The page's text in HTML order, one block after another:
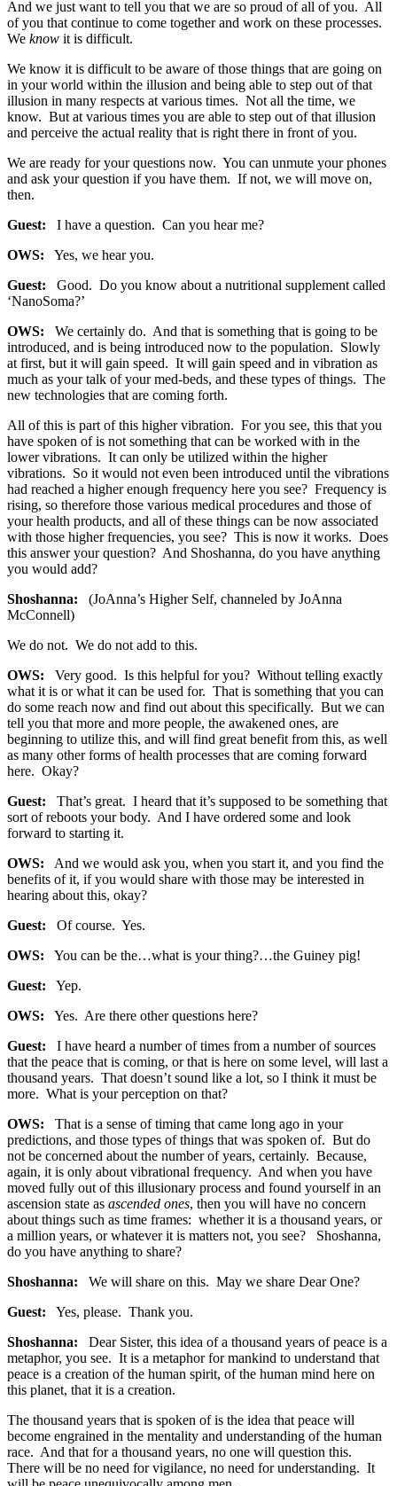
And we just want to tell you that we are so proud of all of you. All
of you that continue to come together and work on these processes.
We know it is difficult.
We know it is difficult to be aware of those things that are going on
in your world within the illusion and being able to step out of that
illusion in many respects at various times. Not all the time, we
know. But at various times you are able to step out of that illusion
and perceive the actual reality that is right there in front of you.
We are ready for your questions now. You can unmute your phones
and ask your question if you have them. If not, we will move on,
then.
Guest: I have a question. Can you hear me?
OWS: Yes, we hear you.
Guest: Good. Do you know about a nutritional supplement called
‘NanoSoma?’
OWS: We certainly do. And that is something that is going to be
introduced, and is being introduced now to the population. Slowly
at first, but it will gain speed. It will gain speed and in vibration as
much as your talk of your med-beds, and these types of things. The
new technologies that are coming forth.
All of this is part of this higher vibration. For you see, this that you
have spoken of is not something that can be worked with in the
lower vibrations. It can only be utilized within the higher
vibrations. So it would not even been introduced until the vibrations
had reached a higher enough frequency here you see? Frequency is
rising, so therefore those various medical procedures and those of
your health products, and all of these things can be now associated
with those higher frequencies, you see? This is now it works. Does
this answer your question? And Shoshanna, do you have anything
you would add?
Shoshanna: (JoAnna’s Higher Self, channeled by JoAnna
McConnell)
We do not. We do not add to this.
OWS: Very good. Is this helpful for you? Without telling exactly
what it is or what it can be used for. That is something that you can
do some reach now and find out about this specifically. But we can
tell you that more and more people, the awakened ones, are
beginning to utilize this, and will find great benefit from this, as well
as many other forms of health processes that are coming forward
here. Okay?
Guest: That’s great. I heard that it’s supposed to be something that
sort of reboots your body. And I have ordered some and look
forward to starting it.
OWS: And we would ask you, when you start it, and you find the
benefits of it, if you would share with those may be interested in
hearing about this, okay?
Guest: Of course. Yes.
OWS: You can be the…what is your thing?…the Guiney pig!
Guest: Yep.
OWS: Yes. Are there other questions here?
Guest: I have heard a number of times from a number of sources
that the peace that is coming, or that is here on some level, will last a
thousand years. That doesn’t sound like a lot, so I think it must be
more. What is your perception on that?
OWS: That is a sense of timing that came long ago in your
predictions, and those types of things that was spoken of. But do
not be concerned about the number of years, certainly. Because,
again, it is only about vibrational frequency. And when you have
moved fully out of this illusionary process and found yourself in an
ascension state as ascended ones, then you will have no concern
about things such as time frames: whether it is a thousand years, or
a million years, or whatever it is matters not, you see? Shoshanna,
do you have anything to share?
Shoshanna: We will share on this. May we share Dear One?
Guest: Yes, please. Thank you.
Shoshanna:
Dear Sister, this idea of a thousand years of peace is a
metaphor, you see. It is a metaphor for mankind to understand that
peace is a creation of the human spirit, of the human mind here on
this planet, that it is a creation.
The thousand years that is spoken of is the idea that peace will
become engrained in the mentality and understanding of the human
race. And that for a thousand years, no one will question this.
There will be no need for vigilance, no need for understanding. It